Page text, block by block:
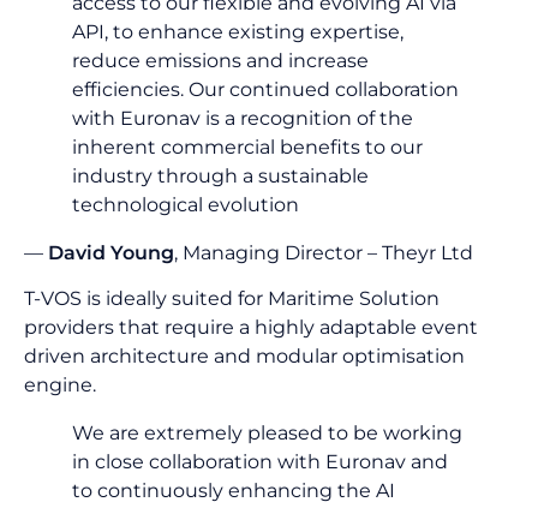
API, to enhance existing expertise,
reduce emissions and increase
efficiencies. Our continued collaboration
with Euronav is a recognition of the
inherent commercial benefits to our
industry through a sustainable
technological evolution
— David Young, Managing Director – Theyr Ltd
T-VOS is ideally suited for Maritime Solution
providers that require a highly adaptable event
driven architecture and modular optimisation
engine.
We are extremely pleased to be working
in close collaboration with Euronav and
to continuously enhancing the AI